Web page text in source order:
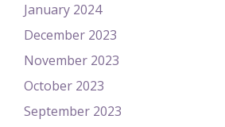
January 2024
December 2023
November 2023
October 2023
September 2023